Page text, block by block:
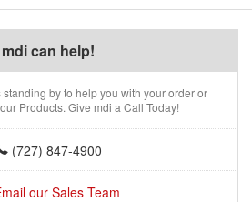
mdi can help!
by to help you with your order or
Products. Give mdi a Call Today!
(727) 847-4900
our Sales Team